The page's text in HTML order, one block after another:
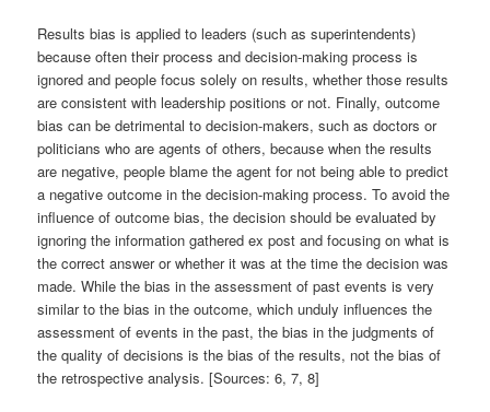
Results bias is applied to leaders (such as superintendents)
because often their process and decision-making process is
ignored and people focus solely on results, whether those results
are consistent with leadership positions or not. Finally, outcome
bias can be detrimental to decision-makers, such as doctors or
politicians who are agents of others, because when the results
are negative, people blame the agent for not being able to predict
a negative outcome in the decision-making process. To avoid the
influence of outcome bias, the decision should be evaluated by
ignoring the information gathered ex post and focusing on what is
the correct answer or whether it was at the time the decision was
made. While the bias in the assessment of past events is very
similar to the bias in the outcome, which unduly influences the
assessment of events in the past, the bias in the judgments of
the quality of decisions is the bias of the results, not the bias of
the retrospective analysis. [Sources: 6, 7, 8]